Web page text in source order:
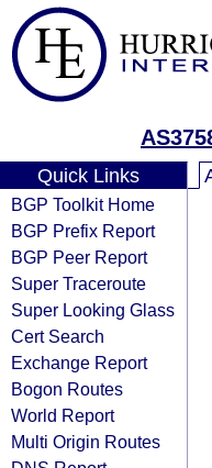
Quick Links
BGP Toolkit Home
BGP Prefix Report
BGP Peer Report
Super Traceroute
Super Looking Glass
Cert Search
Exchange Report
Bogon Routes
World Report
Multi Origin Routes